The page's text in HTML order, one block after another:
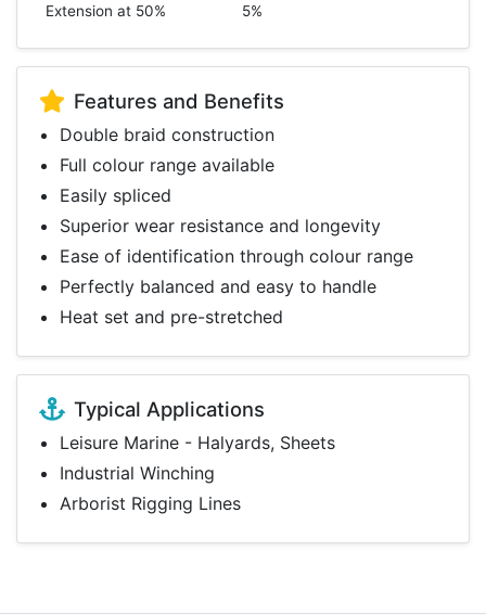
Extension at 50%
5%
Features and Benefits
Double braid construction
Full colour range available
Easily spliced
Superior wear resistance and longevity
Ease of identification through colour range
Perfectly balanced and easy to handle
Heat set and pre-stretched
Typical Applications
Leisure Marine - Halyards, Sheets
Industrial Winching
Arborist Rigging Lines